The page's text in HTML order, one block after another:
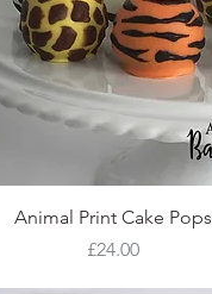
Quick View
Animal Print Cake Pops
Price
£24.00